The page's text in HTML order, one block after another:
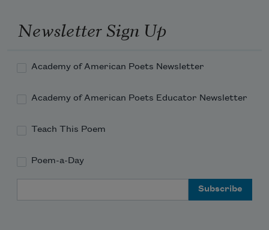
Newsletter Sign Up
Academy of American Poets Newsletter
Academy of American Poets Educator Newsletter
Teach This Poem
Poem-a-Day